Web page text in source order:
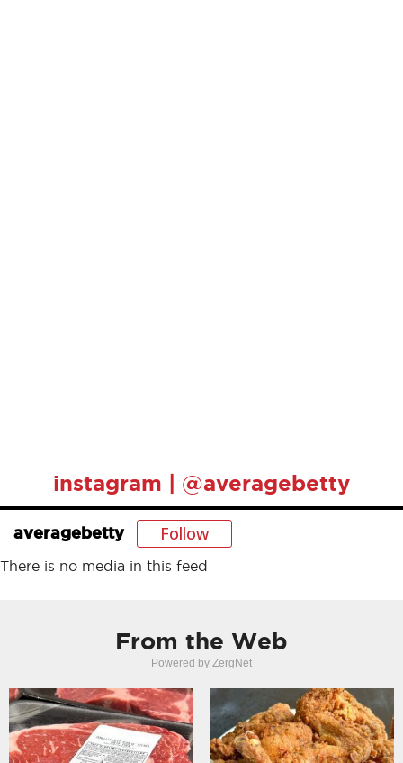
instagram | @averagebetty
averagebetty Follow
There is no media in this feed
From the Web
Powered by ZergNet